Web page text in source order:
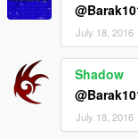
46-armor-captain-
Thanks for
*please let me know
July 18, 2016
Shadow
July 18, 2016